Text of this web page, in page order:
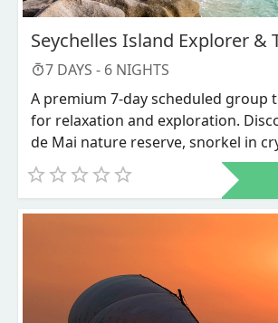
Seychelles Island Explorer &
7 DAYS - 6 NIGHTS
A premium 7-day scheduled group
for relaxation and exploration.
de Mai nature reserve, snorkel in
waters, and unwind on world-
like Anse Source d'Argent.